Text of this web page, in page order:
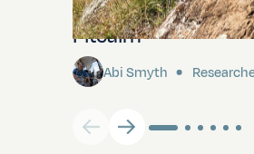
Pitcairn
Abi Smyth